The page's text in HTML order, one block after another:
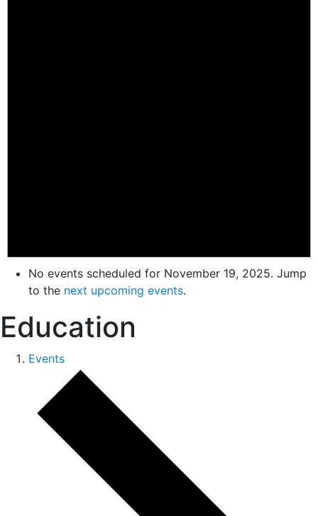
No events scheduled for November 19, 2025. Jump
to the next upcoming events.
Education
Events